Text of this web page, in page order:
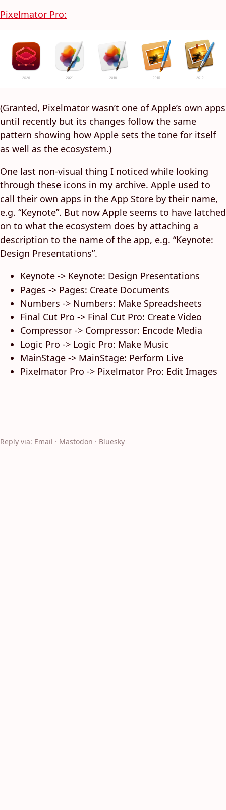
Pixelmator Pro:
(Granted, Pixelmator wasn’t one of Apple’s own apps
until recently but its changes follow the same
pattern showing how Apple sets the tone for itself
as well as the ecosystem.)
One last non-visual thing I noticed while looking
through these icons in my archive. Apple used to
call their own apps in the App Store by their name,
e.g. “Keynote”. But now Apple seems to have latched
on to what the ecosystem does by attaching a
description to the name of the app, e.g. “Keynote:
Design Presentations”.
Keynote -> Keynote: Design Presentations
Pages -> Pages: Create Documents
Numbers -> Numbers: Make Spreadsheets
Final Cut Pro -> Final Cut Pro: Create Video
Compressor -> Compressor: Encode Media
Logic Pro -> Logic Pro: Make Music
MainStage -> MainStage: Perform Live
Pixelmator Pro -> Pixelmator Pro: Edit Images
Reply via: Email · Mastodon · Bluesky